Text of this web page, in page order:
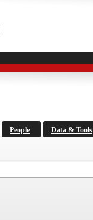
People Data & Tools